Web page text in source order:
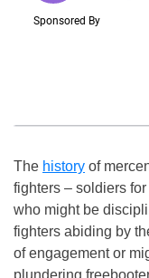
The history of
fighters – soldiers
who might be
fighters abiding by
of engagement or
plundering